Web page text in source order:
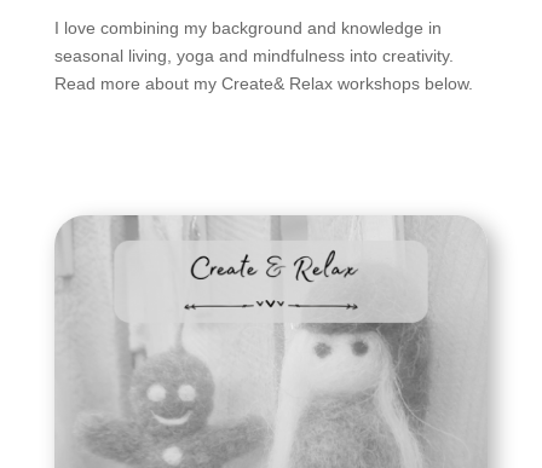
I love combining my background and knowledge in
seasonal living, yoga and mindfulness into creativity.
Read more about my Create& Relax workshops below.